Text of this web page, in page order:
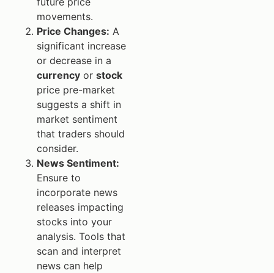
movements.
Price Changes: A
significant increase
or decrease in a
currency or stock
price pre-market
suggests a shift in
market sentiment
that traders should
consider.
News Sentiment:
Ensure to
incorporate news
releases impacting
stocks into your
analysis. Tools that
scan and interpret
news can help